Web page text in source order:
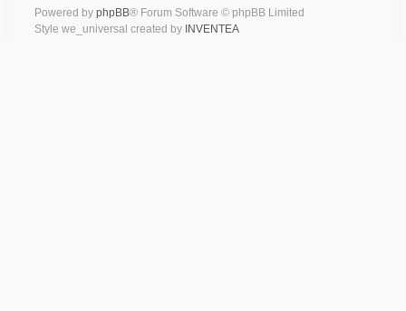
Powered by phpBB® Forum Software © phpBB Limited
Style we_universal created by INVENTEA